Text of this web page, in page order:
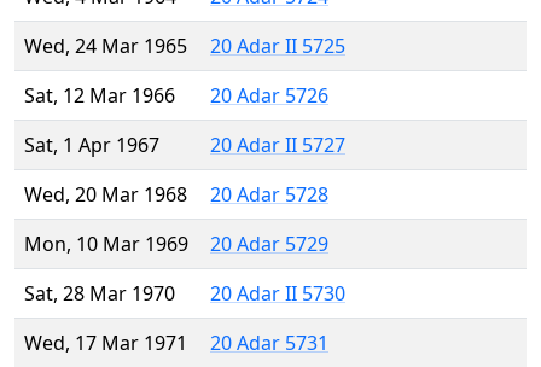
Wed, 24 Mar 1965
20 Adar II 5725
Sat, 12 Mar 1966
20 Adar 5726
Sat, 1 Apr 1967
20 Adar II 5727
Wed, 20 Mar 1968
20 Adar 5728
Mon, 10 Mar 1969
20 Adar 5729
Sat, 28 Mar 1970
20 Adar II 5730
Wed, 17 Mar 1971
20 Adar 5731